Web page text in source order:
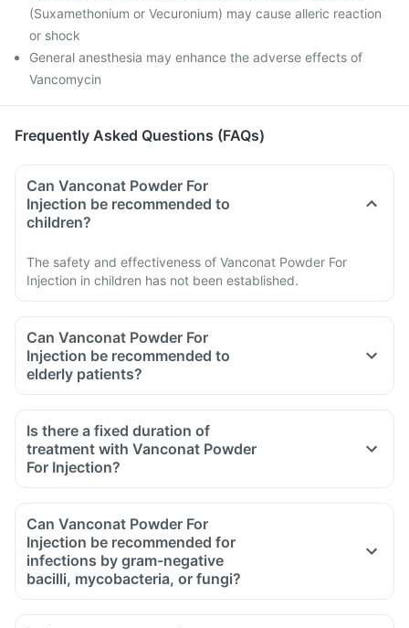
(Suxamethonium or Vecuronium) may cause alleric reaction
or shock
General anesthesia may enhance the adverse effects of
Vancomycin
Frequently Asked Questions (FAQs)
Can Vanconat Powder For
Injection be recommended to
children?
The safety and effectiveness of Vanconat Powder For
Injection in children has not been established.
Can Vanconat Powder For
Injection be recommended to
elderly patients?
Is there a fixed duration of
treatment with Vanconat Powder
For Injection?
Can Vanconat Powder For
Injection be recommended for
infections by gram-negative
bacilli, mycobacteria, or fungi?